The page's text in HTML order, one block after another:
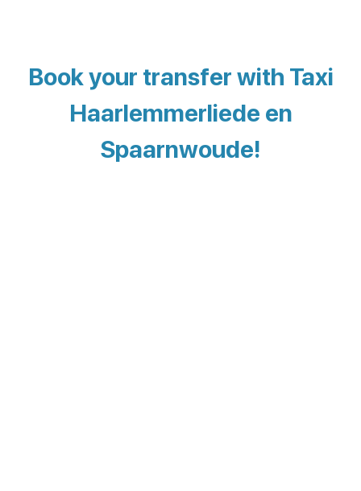
Book your transfer with Taxi
Haarlemmerliede en
Spaarnwoude!